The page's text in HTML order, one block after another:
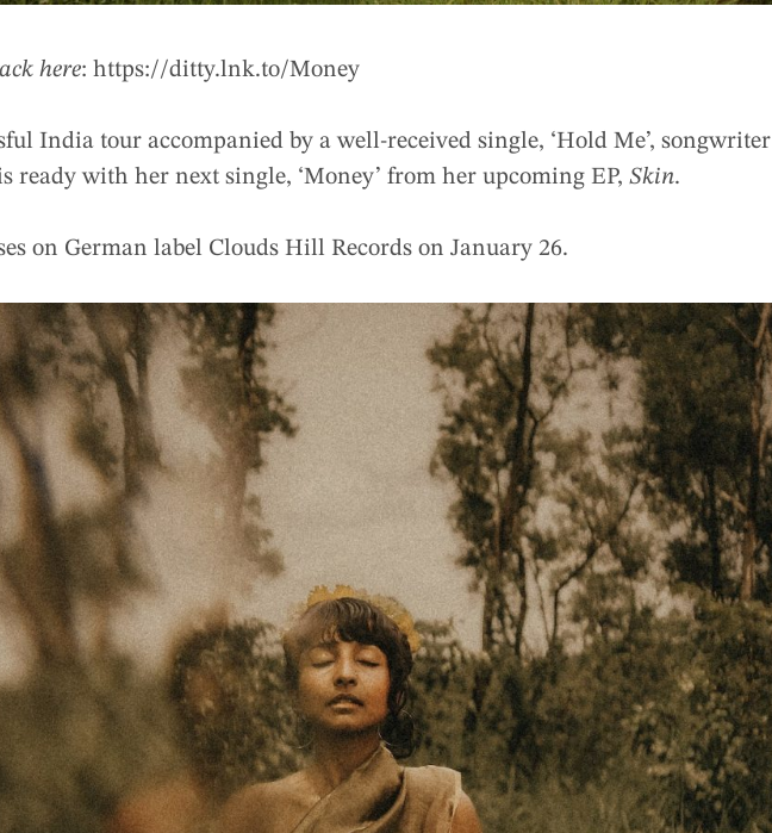
here: https://ditty.lnk.to/Money
India tour accompanied by a well-received single, ‘Hold Me’, songwriter
ready with her next single, ‘Money’ from her upcoming EP,Skin.
on German label Clouds Hill Records on January 26.